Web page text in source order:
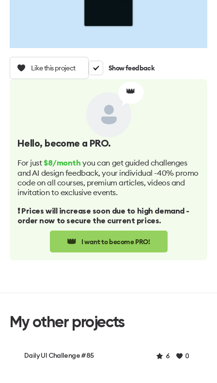
Like this project Show feedback
👑
Hello, become a PRO.
For just $8/month you can get guided challenges
and AI design feedback, your individual -40% promo
code on all courses, premium articles, videos and
invitation to exclusive events.
❗️ Prices will increase soon due to high demand -
order now to secure the current prices.
👑 I want to become PRO!
My other projects
Daily UI Challenge #85 6 0